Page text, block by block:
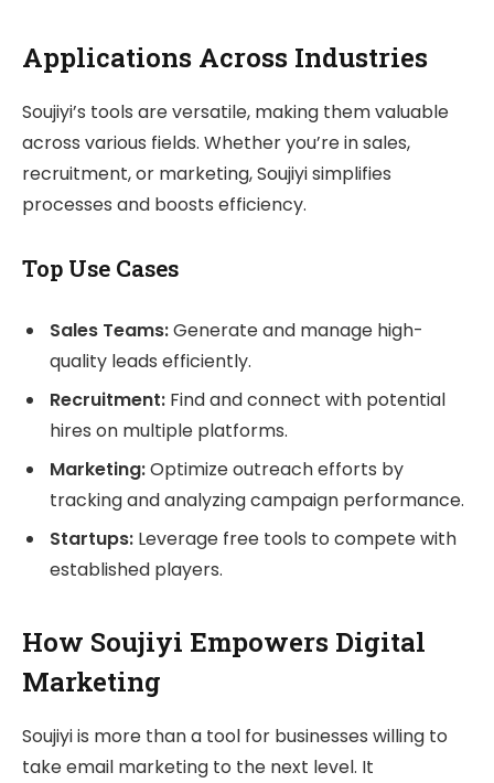
Applications Across Industries
Soujiyi’s tools are versatile, making them valuable
across various fields. Whether you’re in sales,
recruitment, or marketing, Soujiyi simplifies
processes and boosts efficiency.
Top Use Cases
Sales Teams:Generate and manage high-
quality leads efficiently.
Recruitment: Find and connect with potential
hires on multiple platforms.
Marketing:Optimize outreach efforts by
tracking and analyzing campaign performance.
Startups: Leverage free tools to compete with
established players.
How Soujiyi Empowers Digital
Marketing
Soujiyi is more than a tool for businesses willing to
take email marketing to the next level. It